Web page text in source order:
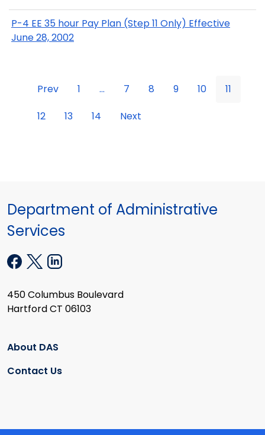
P-4 EE 35 hour Pay Plan (Step 11 Only) Effective
June 28, 2002
Prev 1 ... 7 8 9 10
11
12
13 14 Next
Department of Administrative
Services
450 Columbus Boulevard
Hartford CT 06103
About DAS
Contact Us